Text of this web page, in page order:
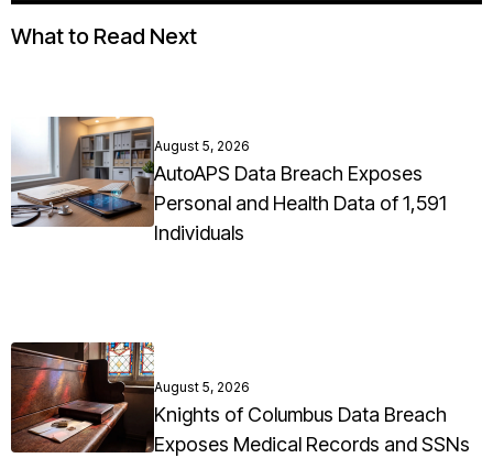
What to Read Next
August 5, 2026
AutoAPS Data Breach Exposes
Personal and Health Data of 1,591
Individuals
August 5, 2026
Knights of Columbus Data Breach
Exposes Medical Records and SSNs